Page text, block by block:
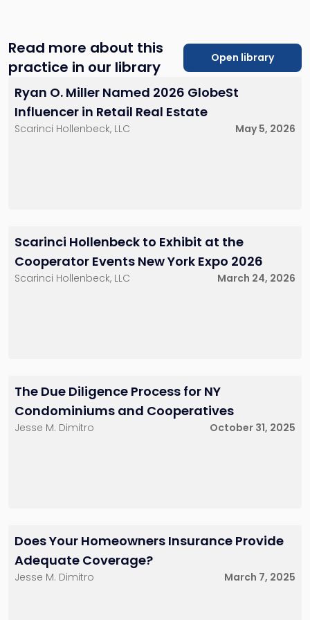
property owners, and tenants to achieve optimal
outcomes in their real estate endeavors.
Read more about this
practice in our library
Open library
Ryan O. Miller Named 2026 GlobeSt
Influencer in Retail Real Estate
Scarinci Hollenbeck, LLC May 5, 2026
Scarinci Hollenbeck to Exhibit at the
Cooperator Events New York Expo 2026
Scarinci Hollenbeck, LLC March 24, 2026
The Due Diligence Process for NY
Condominiums and Cooperatives
Jesse M. Dimitro October 31, 2025
Does Your Homeowners Insurance Provide
Adequate Coverage?
Jesse M. Dimitro March 7, 2025